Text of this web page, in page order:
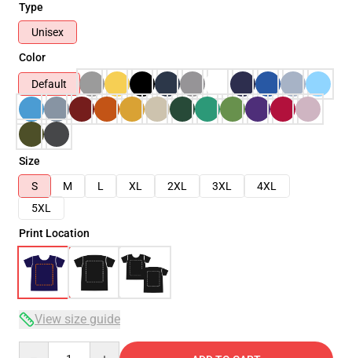
Type
Unisex
Color
Default
Size
S
M L XL 2XL 3XL
4XL
5XL
Print Location
View size guide